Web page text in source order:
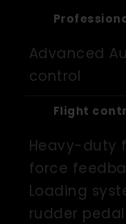
Advanced
control
Flight
Heavy-duty
force
Loading
rudder